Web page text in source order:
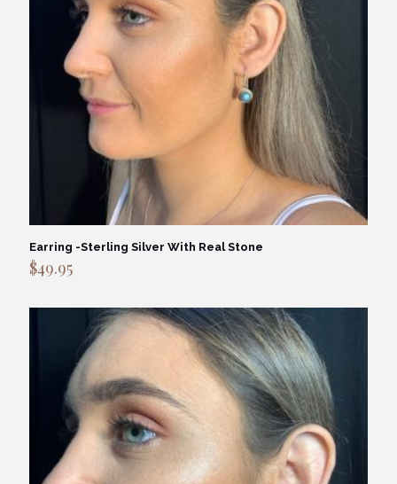
Earring -Sterling Silver With Real Stone
$49.95